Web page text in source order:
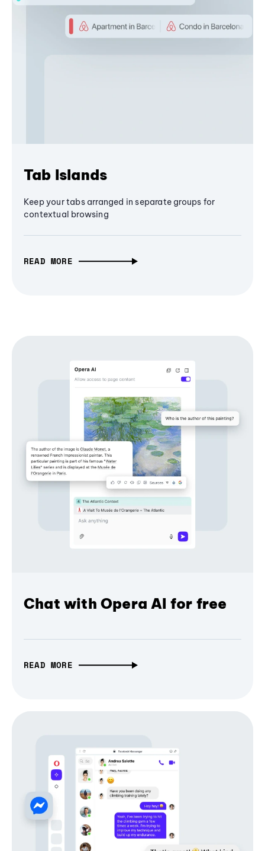
Tab Islands
Keep your tabs arranged in separate groups for
contextual browsing
READ MORE
Chat with Opera AI for free
READ MORE